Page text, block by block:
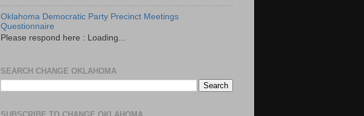
Oklahoma Democratic Party Precinct Meetings
Questionnaire
Please respond here : Loading...
SEARCH CHANGE OKLAHOMA